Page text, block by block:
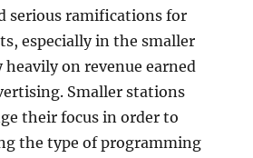
serious ramifications for
especially in the smaller
on revenue earned
Smaller stations
their focus in order to
the type of programming